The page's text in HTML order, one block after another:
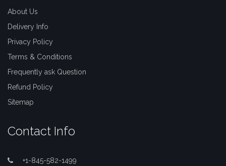
About Us
Delivery Info
Privacy Policy
Terms & Conditions
Frequently ask Question
Refund Policy
Sitemap
Contact Info
+1-845-582-1499